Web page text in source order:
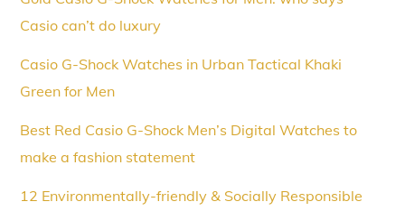
Casio can’t do luxury
Casio G-Shock Watches in Urban Tactical Khaki
Green for Men
Best Red Casio G-Shock Men’s Digital Watches to
make a fashion statement
12 Environmentally-friendly & Socially Responsible